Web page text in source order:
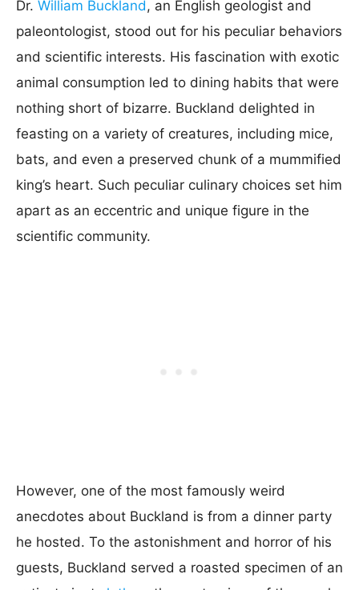
Dr. William Buckland, an English geologist and
paleontologist, stood out for his peculiar behaviors
and scientific interests. His fascination with exotic
animal consumption led to dining habits that were
nothing short of bizarre. Buckland delighted in
feasting on a variety of creatures, including mice,
bats, and even a preserved chunk of a mummified
king’s heart. Such peculiar culinary choices set him
apart as an eccentric and unique figure in the
scientific community.
However, one of the most famously weird
anecdotes about Buckland is from a dinner party
he hosted. To the astonishment and horror of his
guests, Buckland served a roasted specimen of an